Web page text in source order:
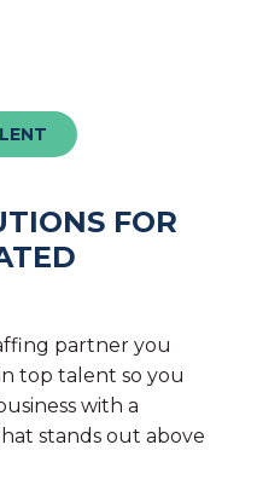
FOR
partner you
top talent so you
with a
stands out above